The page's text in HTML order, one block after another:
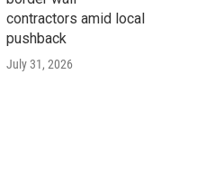
contractors amid local
pushback
July 31, 2026